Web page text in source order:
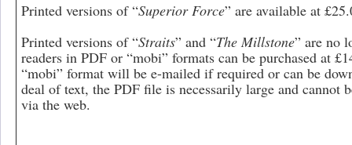
Printed versions of “Superior Force” are available at
Printed versions of “Straits” and “The Millstone” are no
readers in PDF or “mobi” formats can be purchased at
“mobi” format will be e-mailed if required or can be
deal of text, the PDF file is necessarily large and cannot
via the web.